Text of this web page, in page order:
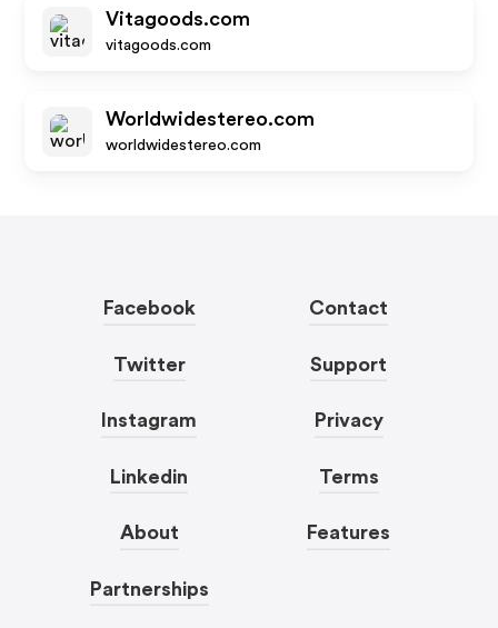
Vitagoods.com
vitagoods.com
Worldwidestereo.com
worldwidestereo.com
Facebook
Twitter
Instagram
Linkedin
About
Partnerships
Contact
Support
Privacy
Terms
Features